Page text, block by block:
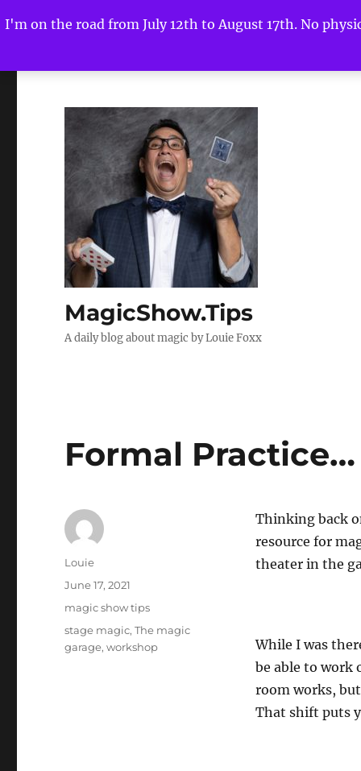
I'm on the road from July 12th to August 17th. No
MagicShow.Tips
A daily blog about magic by Louie Foxx
Formal Practice…
Thinking back
resource for
theater in the
While I was
be able to work
room works,
That shift puts
Author
Louie
Posted
June 17, 2021
Categories
magic show tips
Tags
stage magic,The magic
garage,workshop